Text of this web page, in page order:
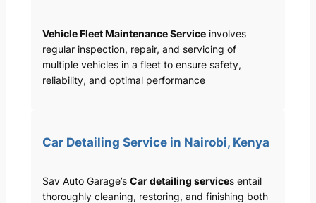
Vehicle Fleet Maintenance Serviceinvolves
regular inspection, repair, and servicing of
multiple vehicles in a fleet to ensure safety,
reliability, and optimal performance
Car Detailing Service in Nairobi, Kenya
Sav Auto Garage’s Car detailing services entail
thoroughly cleaning, restoring, and finishing both